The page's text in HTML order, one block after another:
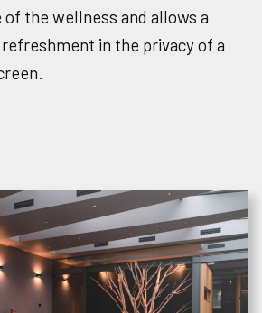
the wellness and allows a
in the privacy of a